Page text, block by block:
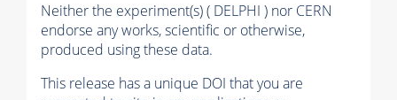
Neither the experiment(s) ( DELPHI ) nor CERN
endorse any works, scientific or otherwise,
produced using these data.
This release has a unique DOI that you are